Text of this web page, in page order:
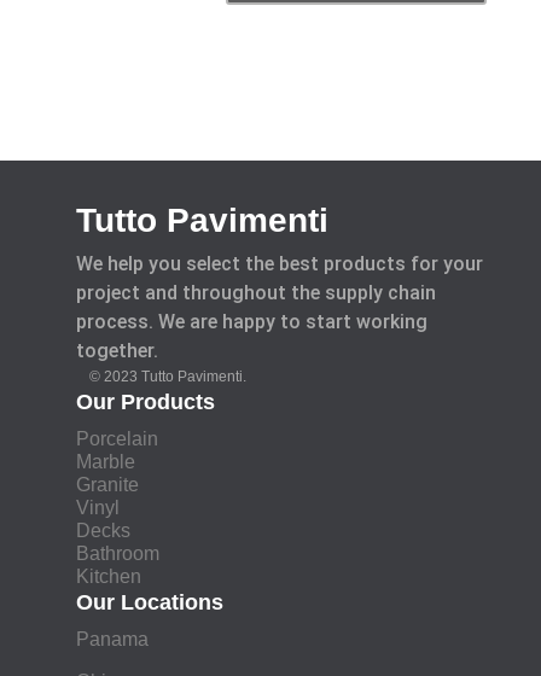
Tutto Pavimenti
We help you select the best products for your
project and throughout the supply chain
process. We are happy to start working
together.
© 2023 Tutto Pavimenti.
Our Products
Porcelain
Marble
Granite
Vinyl
Decks
Bathroom
Kitchen
Our Locations
Panama